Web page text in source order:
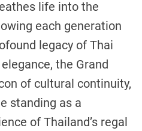
life into the
each generation
legacy of Thai
the Grand
of cultural continuity,
standing as a
of Thailand’s regal